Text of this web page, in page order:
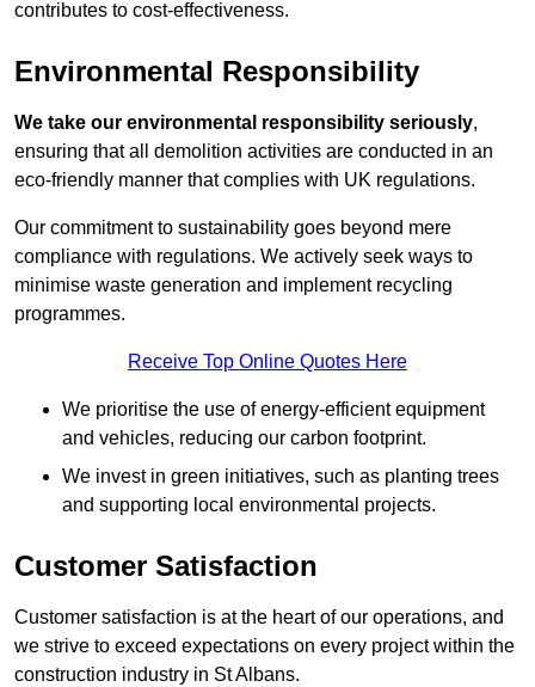
contributes to cost-effectiveness.
Environmental Responsibility
We take our environmental responsibility seriously,
ensuring that all demolition activities are conducted in an
eco-friendly manner that complies with UK regulations.
Our commitment to sustainability goes beyond mere
compliance with regulations. We actively seek ways to
minimise waste generation and implement recycling
programmes.
Receive Top Online Quotes Here
We prioritise the use of energy-efficient equipment
and vehicles, reducing our carbon footprint.
We invest in green initiatives, such as planting trees
and supporting local environmental projects.
Customer Satisfaction
Customer satisfaction is at the heart of our operations, and
we strive to exceed expectations on every project within the
construction industry in St Albans.